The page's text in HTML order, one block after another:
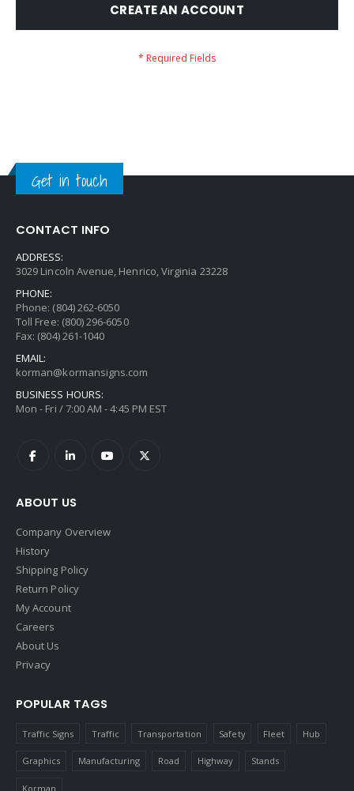
CREATE AN ACCOUNT
Get in touch
CONTACT INFO
ADDRESS:
3029 Lincoln Avenue, Henrico, Virginia 23228
PHONE:
Phone: (804) 262-6050
Toll Free: (800) 296-6050
Fax: (804) 261-1040
EMAIL:
korman@kormansigns.com
BUSINESS HOURS:
Mon - Fri / 7:00 AM - 4:45 PM EST
ABOUT US
Company Overview
History
Shipping Policy
Return Policy
My Account
Careers
About Us
Privacy
POPULAR TAGS
Traffic Signs Traffic Transportation Safety Fleet Hub
Graphics Manufacturing Road Highway Stands
Korman